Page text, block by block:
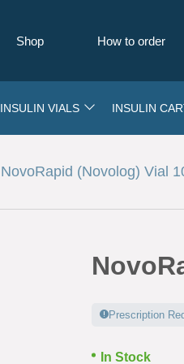
Shop How to order
INSULIN VIALS INSULIN
NovoRapid (Novolog) Vial
Prescription
In Stock